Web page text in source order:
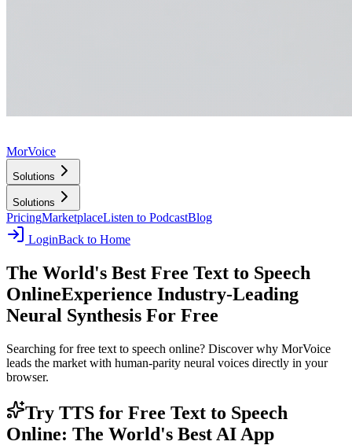
MorVoice
Solutions
Solutions
PricingMarketplaceListen to PodcastBlog
LoginBack to Home
The World's Best Free Text to Speech
OnlineExperience Industry-Leading
Neural Synthesis For Free
Searching for free text to speech online? Discover why MorVoice
leads the market with human-parity neural voices directly in your
browser.
Try TTS for Free Text to Speech
Online: The World's Best AI App